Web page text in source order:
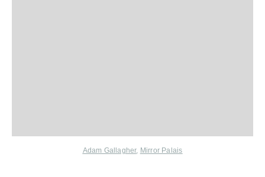
Adam Gallagher, Mirror Palais